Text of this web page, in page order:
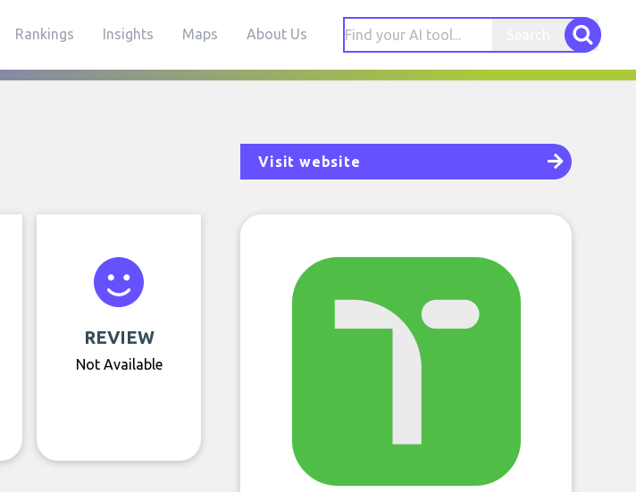
Rankings Insights Maps About Us
Visit website
REVIEW
Not Available